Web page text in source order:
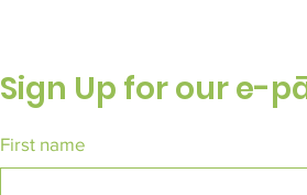
Sign Up for our e-
First name